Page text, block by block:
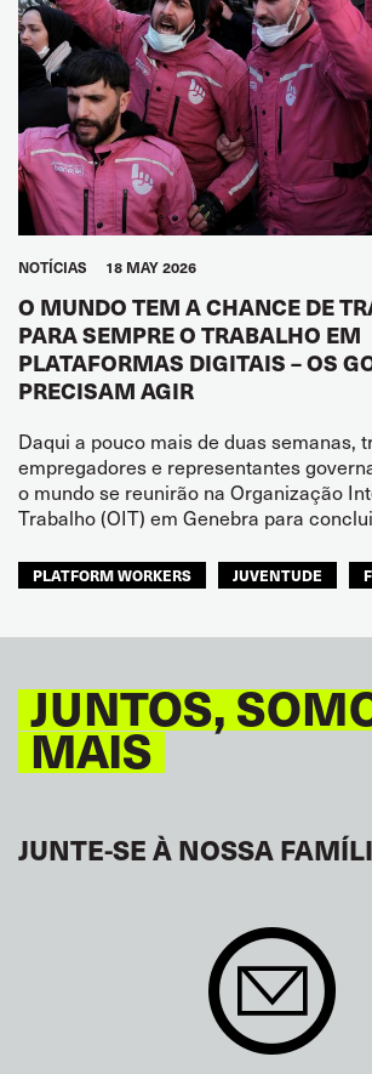
NOTÍCIAS 18 MAY 2026
O MUNDO TEM A CHANCE DE
PARA SEMPRE O TRABALHO EM
PLATAFORMAS DIGITAIS – OS
PRECISAM AGIR
Daqui a pouco mais de duas semanas,
empregadores e representantes
o mundo se reunirão na Organização
Trabalho (OIT) em Genebra para
PLATFORM WORKERS JUVENTUDE
JUNTOS,
MAIS
JUNTE-SE À NOSSA